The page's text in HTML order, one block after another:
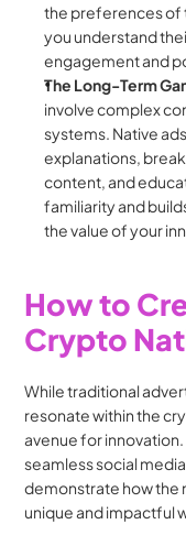
the preferences of
you understand
engagement and
The Long-Term
involve complex
systems. Native
explanations,
content, and
familiarity and
the value of your
How to
Crypto
While traditional
resonate within the
avenue for
seamless social
demonstrate how the
unique and impactful